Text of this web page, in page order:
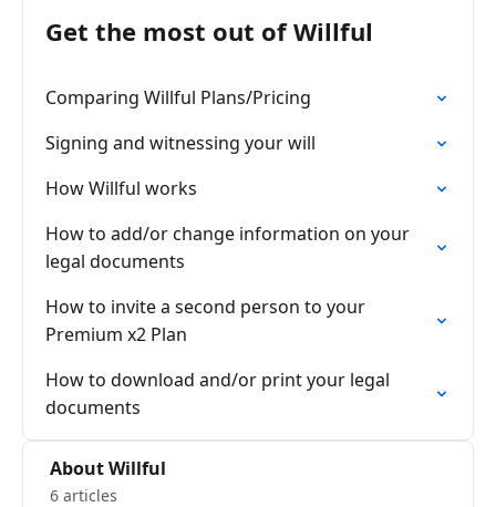
Get the most out of Willful
Comparing Willful Plans/Pricing
Signing and witnessing your will
How Willful works
How to add/or change information on your
legal documents
How to invite a second person to your
Premium x2 Plan
How to download and/or print your legal
documents
About Willful
6 articles